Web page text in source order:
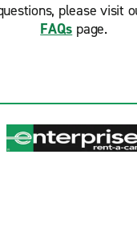
please visit
FAQs page.